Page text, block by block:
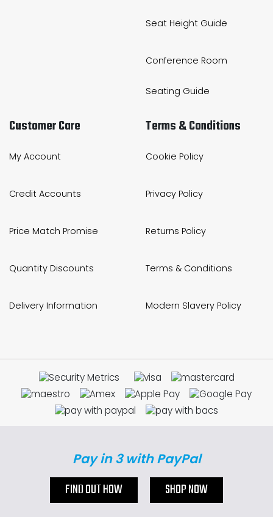
Seat Height Guide
Conference Room
Seating Guide
Customer Care
My Account
Credit Accounts
Price Match Promise
Quantity Discounts
Delivery Information
Terms & Conditions
Cookie Policy
Privacy Policy
Returns Policy
Terms & Conditions
Modern Slavery Policy
Pay in 3 with PayPal
FIND OUT HOW SHOP NOW